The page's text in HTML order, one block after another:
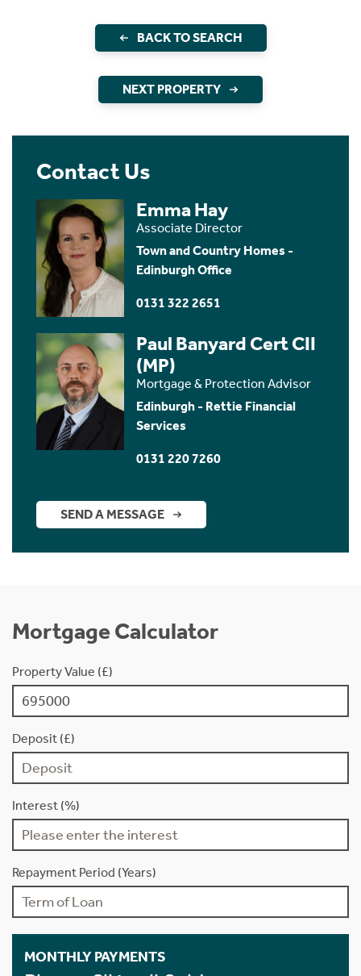
BACK TO SEARCH
NEXT PROPERTY
Contact Us
Emma Hay
Associate Director
Town and Country Homes -
Edinburgh Office
0131 322 2651
Paul Banyard Cert CII
(MP)
Mortgage & Protection Advisor
Edinburgh - Rettie Financial
Services
0131 220 7260
SEND A MESSAGE
Mortgage Calculator
Property Value (£)
Deposit (£)
Interest (%)
Repayment Period (Years)
MONTHLY PAYMENTS